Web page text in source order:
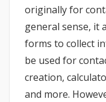
originally for
general sense, it
forms to collect
be used for
creation,
and more.